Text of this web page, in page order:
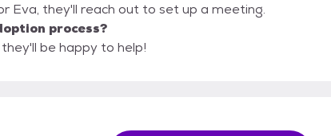
Eva, they'll reach out to set up a meeting.
process?
be happy to help!